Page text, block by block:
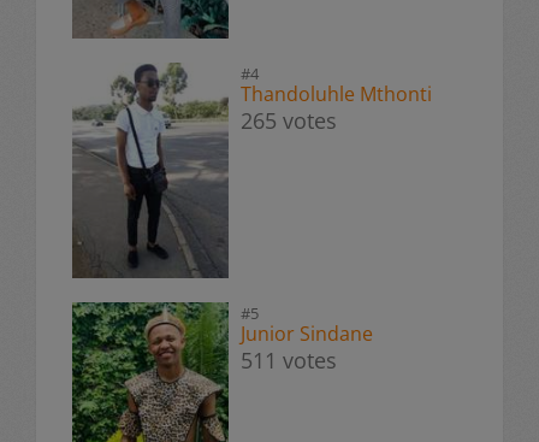
#4
Thandoluhle Mthonti
265 votes
#5
Junior Sindane
511 votes